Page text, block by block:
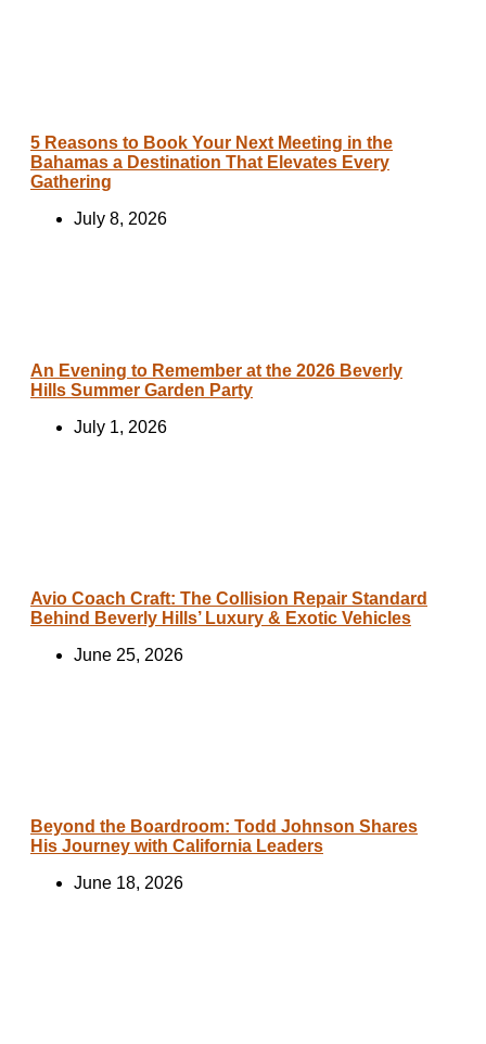
5 Reasons to Book Your Next Meeting in the
Bahamas a Destination That Elevates Every
Gathering
July 8, 2026
An Evening to Remember at the 2026 Beverly
Hills Summer Garden Party
July 1, 2026
Avio Coach Craft: The Collision Repair Standard
Behind Beverly Hills’ Luxury & Exotic Vehicles
June 25, 2026
Beyond the Boardroom: Todd Johnson Shares
His Journey with California Leaders
June 18, 2026